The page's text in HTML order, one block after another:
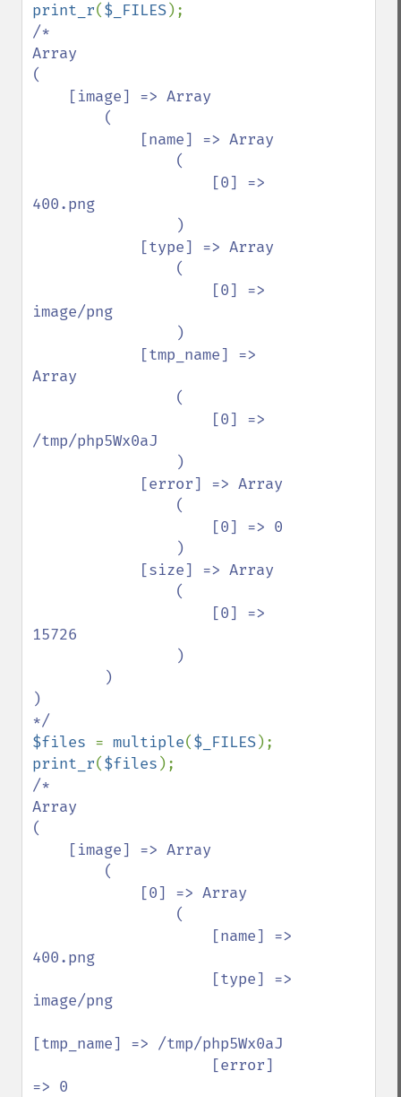
print_r($_FILES
/*
Array
(
400.png
image/png
Array
/tmp/php5Wx0aJ
15726
)
$files = multiple($_FILES
print_r($files
/*
Array
(
400.png
image/png
[tmp_name] => /tmp/php5Wx0aJ
=> 0